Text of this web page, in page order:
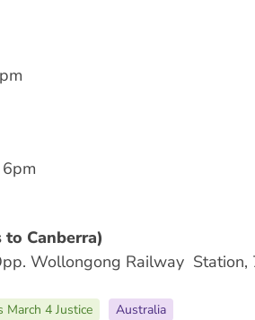
Canberra)
Wollongong Railway Station,
March 4 Justice Australia